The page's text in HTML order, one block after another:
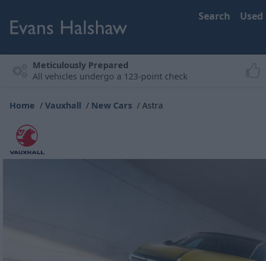
Search Used
Meticulously Prepared
All vehicles undergo a 123-point check
Home Vauxhall New Cars Astra